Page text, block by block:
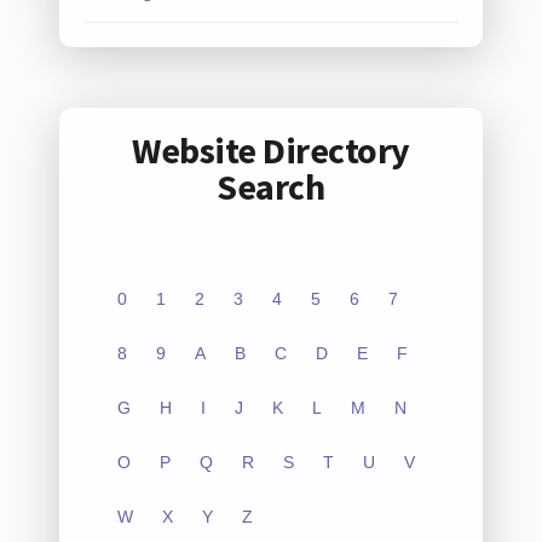
Website Directory
Search
0 1 2 3 4 5 6 7
8 9 A B C D E F
G H I J K L M N
O P Q R S T U V
W X Y Z